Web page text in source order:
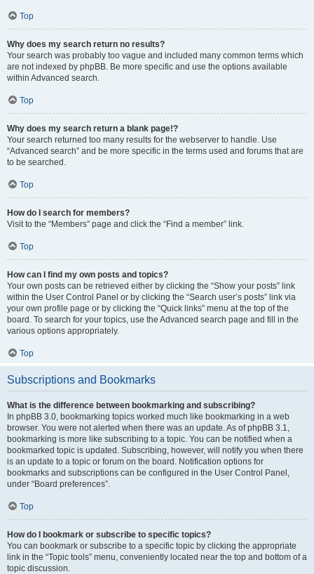
Top
Why does my search return no results?
Your search was probably too vague and included many common terms which
are not indexed by phpBB. Be more specific and use the options available
within Advanced search.
Top
Why does my search return a blank page!?
Your search returned too many results for the webserver to handle. Use
“Advanced search” and be more specific in the terms used and forums that are
to be searched.
Top
How do I search for members?
Visit to the “Members” page and click the “Find a member” link.
Top
How can I find my own posts and topics?
Your own posts can be retrieved either by clicking the “Show your posts” link
within the User Control Panel or by clicking the “Search user’s posts” link via
your own profile page or by clicking the “Quick links” menu at the top of the
board. To search for your topics, use the Advanced search page and fill in the
various options appropriately.
Top
Subscriptions and Bookmarks
What is the difference between bookmarking and subscribing?
In phpBB 3.0, bookmarking topics worked much like bookmarking in a web
browser. You were not alerted when there was an update. As of phpBB 3.1,
bookmarking is more like subscribing to a topic. You can be notified when a
bookmarked topic is updated. Subscribing, however, will notify you when there
is an update to a topic or forum on the board. Notification options for
bookmarks and subscriptions can be configured in the User Control Panel,
under “Board preferences”.
Top
How do I bookmark or subscribe to specific topics?
You can bookmark or subscribe to a specific topic by clicking the appropriate
link in the “Topic tools” menu, conveniently located near the top and bottom of a
topic discussion.